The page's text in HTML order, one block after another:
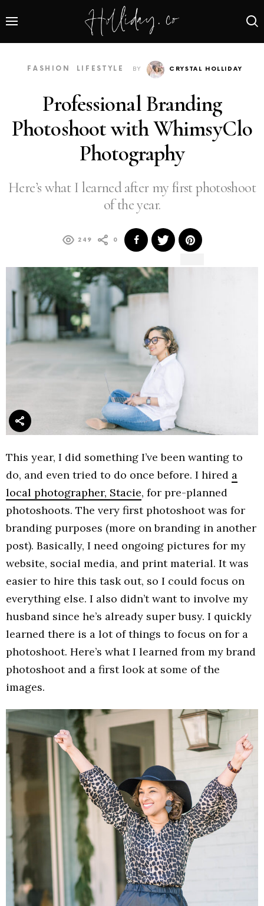
FASHION LIFESTYLE BY CRYSTAL HOLLIDAY
Professional Branding
Photoshoot with WhimsyClo
Photography
Here’s what I learned after my first photoshoot
of the year.
249 0
This year, I did something I’ve been wanting to
do, and even tried to do once before. I hired a
local photographer, Stacie, for pre-planned
photoshoots. The very first photoshoot was for
branding purposes (more on branding in another
post). Basically, I need ongoing pictures for my
website, social media, and print material. It was
easier to hire this task out, so I could focus on
everything else. I also didn’t want to involve my
husband since he’s already super busy. I quickly
learned there is a lot of things to focus on for a
photoshoot. Here’s what I learned from my brand
photoshoot and a first look at some of the
images.